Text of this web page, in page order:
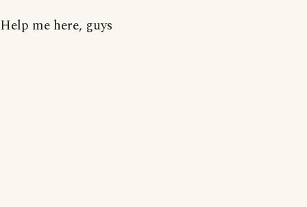
Help me here, guys